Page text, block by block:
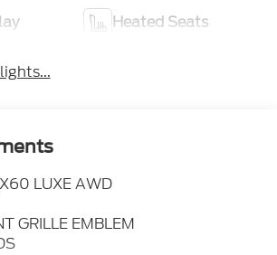
Heated Seats
LUXE AWD
GRILLE EMBLEM